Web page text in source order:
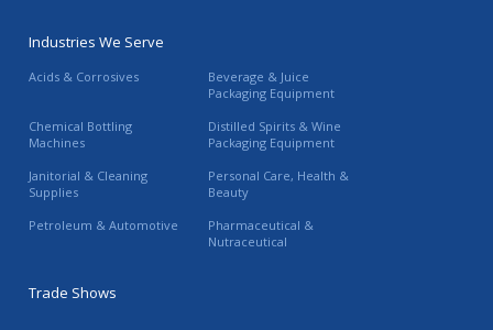
Industries We Serve
Acids & Corrosives
Beverage & Juice
Packaging Equipment
Chemical Bottling
Machines
Distilled Spirits & Wine
Packaging Equipment
Janitorial & Cleaning
Supplies
Personal Care, Health &
Beauty
Petroleum & Automotive
Pharmaceutical &
Nutraceutical
Trade Shows